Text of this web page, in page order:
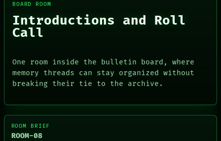
BOARD ROOM
Introductions and Roll
Call
One room inside the bulletin board, where
memory threads can stay organized without
breaking their tie to the archive.
ROOM BRIEF
ROOM-08